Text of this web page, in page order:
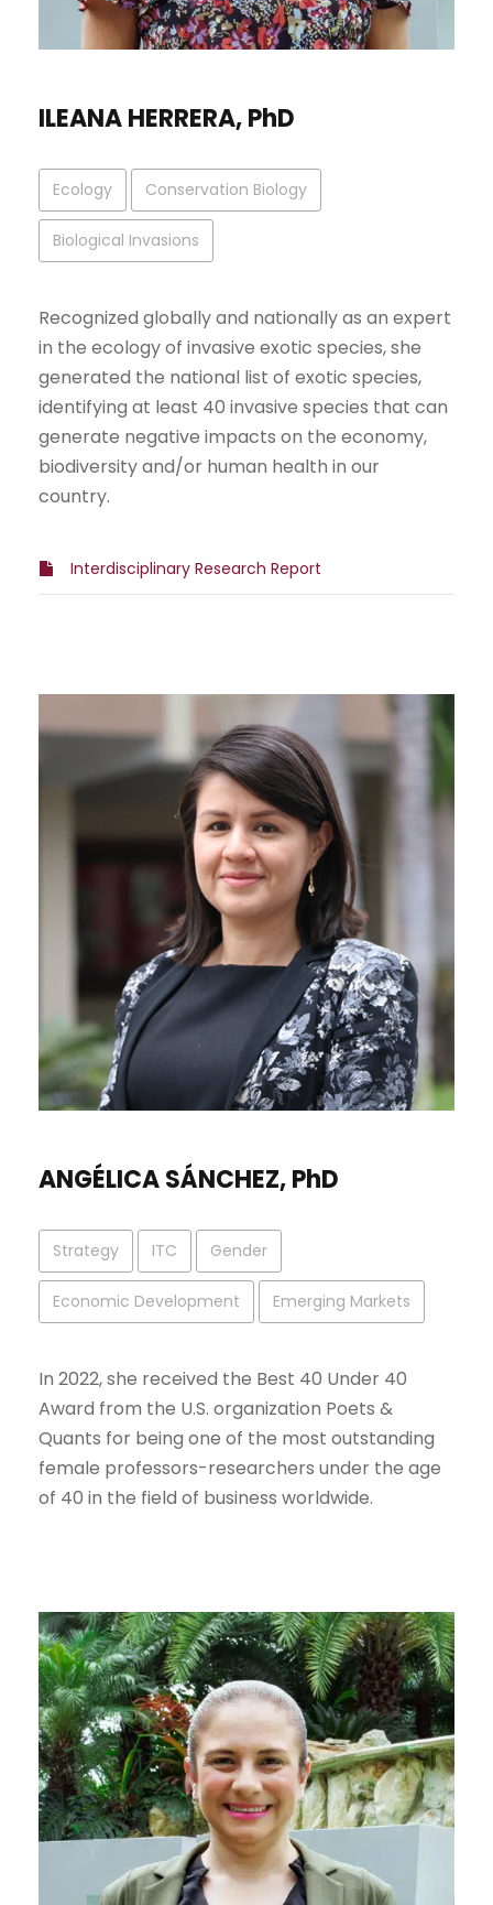
ILEANA HERRERA, PhD
Ecology Conservation Biology
Biological Invasions
Recognized globally and nationally as an expert
in the ecology of invasive exotic species, she
generated the national list of exotic species,
identifying at least 40 invasive species that can
generate negative impacts on the economy,
biodiversity and/or human health in our
country.
Interdisciplinary Research Report
ANGÉLICA SÁNCHEZ, PhD
Strategy ITC Gender
Economic Development Emerging Markets
In 2022, she received the Best 40 Under 40
Award from the U.S. organization Poets &
Quants for being one of the most outstanding
female professors-researchers under the age
of 40 in the field of business worldwide.